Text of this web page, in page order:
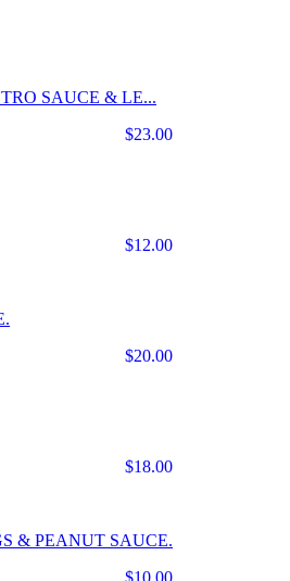
SAUCE & LE...
$23.00
$12.00
$20.00
$18.00
& PEANUT SAUCE.